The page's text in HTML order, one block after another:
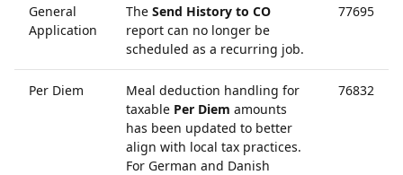
General
Application
The Send History to CO
report can no longer be
scheduled as a recurring job.
77695
Per Diem
Meal deduction handling for
taxable Per Diem amounts
has been updated to better
align with local tax practices.
For German and Danish
76832